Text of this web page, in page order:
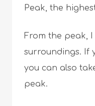
Peak, the
From the peak,
surroundings. If
you can also
peak.